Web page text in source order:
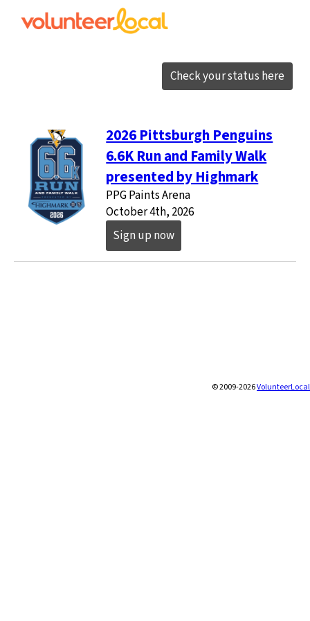
Check your status here
2026 Pittsburgh Penguins
6.6K Run and Family Walk
presented by Highmark
PPG Paints Arena
October 4th, 2026
Sign up now
© 2009-2026VolunteerLocal